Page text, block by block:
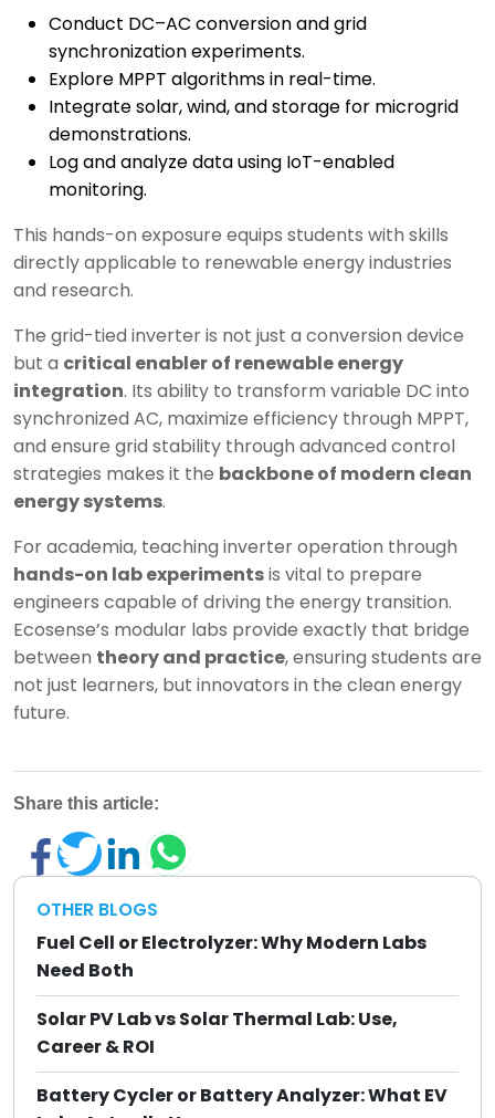
Conduct DC–AC conversion and grid
synchronization experiments.
Explore MPPT algorithms in real-time.
Integrate solar, wind, and storage for microgrid
demonstrations.
Log and analyze data using IoT-enabled
monitoring.
This hands-on exposure equips students with skills
directly applicable to renewable energy industries
and research.
The grid-tied inverter is not just a conversion device
but a critical enabler of renewable energy
integration. Its ability to transform variable DC into
synchronized AC, maximize efficiency through MPPT,
and ensure grid stability through advanced control
strategies makes it the backbone of modern clean
energy systems.
For academia, teaching inverter operation through
hands-on lab experimentsis vital to prepare
engineers capable of driving the energy transition.
Ecosense’s modular labs provide exactly that bridge
between theory and practice, ensuring students are
not just learners, but innovators in the clean energy
future.
Share this article:
OTHER BLOGS
Fuel Cell or Electrolyzer: Why Modern Labs
Need Both
Solar PV Lab vs Solar Thermal Lab: Use,
Career & ROI
Battery Cycler or Battery Analyzer: What EV